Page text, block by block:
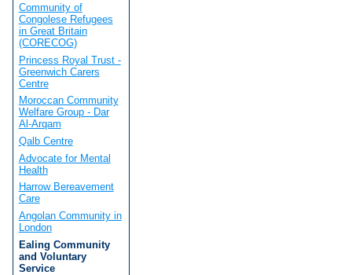
Community of
Congolese Refugees
in Great Britain
(CORECOG)
Princess Royal Trust -
Greenwich Carers
Centre
Moroccan Community
Welfare Group - Dar
Al-Arqam
Qalb Centre
Advocate for Mental
Health
Harrow Bereavement
Care
Angolan Community in
London
Ealing Community
and Voluntary
Service